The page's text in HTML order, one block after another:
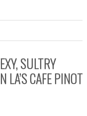
SULTRY
LA’S CAFE PINOT